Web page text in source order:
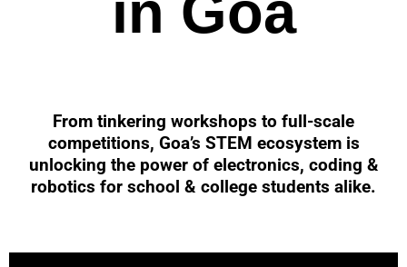
From tinkering workshops to full-scale
competitions, Goa’s STEM ecosystem is
unlocking the power of electronics, coding &
robotics for school & college students alike.